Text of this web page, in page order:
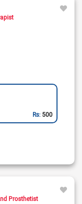
Rs: 500
Prosthetist